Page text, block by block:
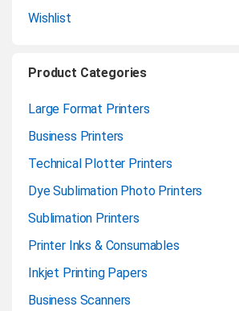
Wishlist
Product Categories
Large Format Printers
Business Printers
Technical Plotter Printers
Dye Sublimation Photo Printers
Sublimation Printers
Printer Inks & Consumables
Inkjet Printing Papers
Business Scanners